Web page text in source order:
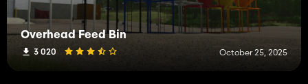
Overhead Feed Bin
3 020 October 25, 2025